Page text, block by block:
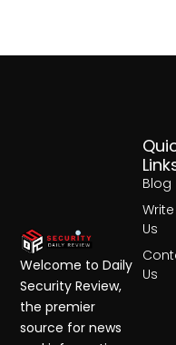
Blog
Us
Us
Welcome to Daily
Security Review,
the premier
source for news